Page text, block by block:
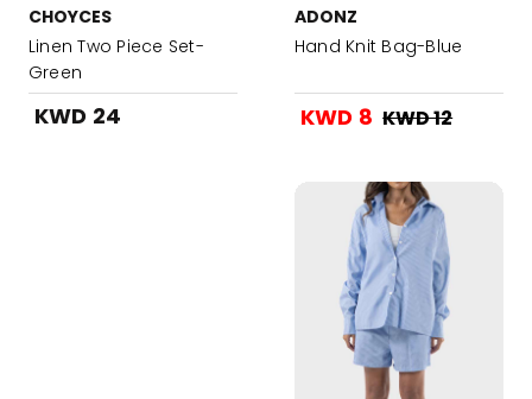
CHOYCES
Linen Two Piece Set-
Green
KWD 24
ADONZ
Hand Knit Bag-Blue
KWD 8 KWD 12